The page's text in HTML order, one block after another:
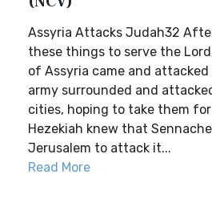
Assyria Attacks Judah32
these things to serve the
of Assyria came and
army surrounded and
cities, hoping to take them
Hezekiah knew that
Jerusalem to attack it...
Read More